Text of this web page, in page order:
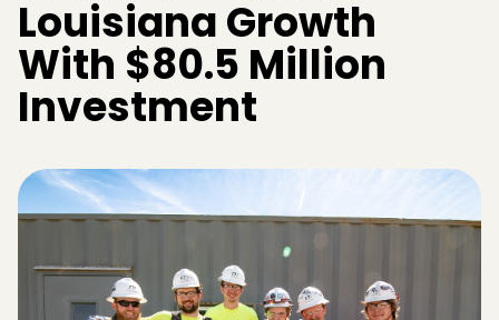
Louisiana Growth
With $80.5 Million
Investment